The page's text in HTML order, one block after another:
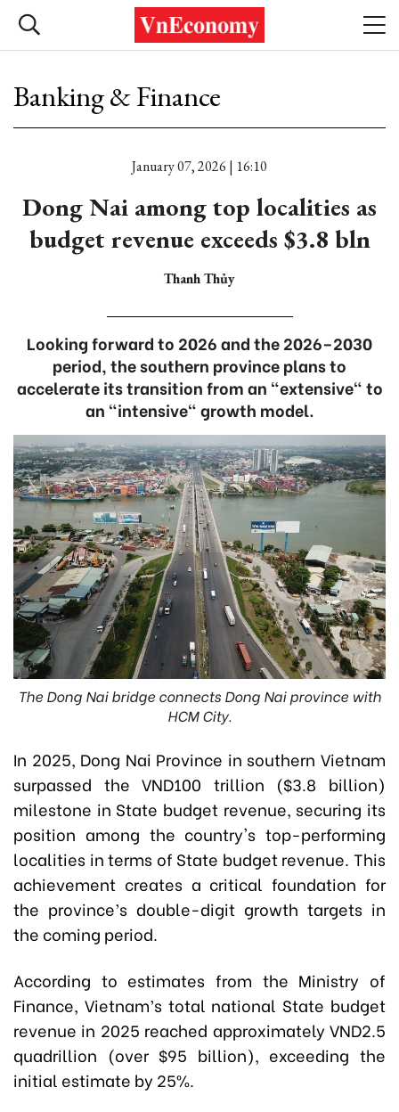
Banking & Finance
January 07, 2026 | 16:10
Dong Nai among top localities as
budget revenue exceeds $3.8 bln
Thanh Thủy
Looking forward to 2026 and the 2026–2030
period, the southern province plans to
accelerate its transition from an "extensive" to
an "intensive" growth model.
The Dong Nai bridge connects Dong Nai province with
HCM City.
In 2025, Dong Nai Province in southern Vietnam
surpassed the VND100 trillion ($3.8 billion)
milestone in State budget revenue, securing its
position among the country's top-performing
localities in terms of State budget revenue. This
achievement creates a critical foundation for
the province’s double-digit growth targets in
the coming period.
According to estimates from the Ministry of
Finance, Vietnam’s total national State budget
revenue in 2025 reached approximately VND2.5
quadrillion (over $95 billion), exceeding the
initial estimate by 25%.